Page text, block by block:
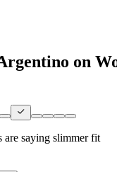
on
are saying slimmer fit